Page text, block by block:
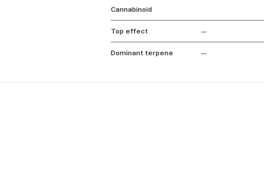
Cannabinoid
Top effect —
Dominant terpene —